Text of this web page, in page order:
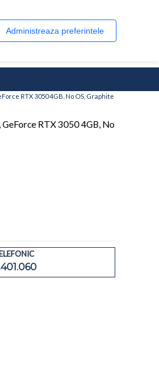
Administreaza preferintele
0 produs(e)
RTX 3050 4GB, No OS, Graphite
RTX 3050 4GB, No